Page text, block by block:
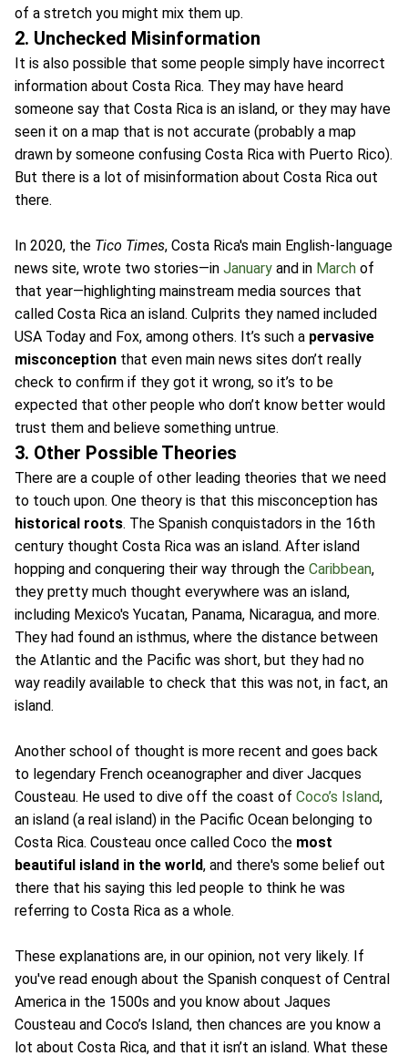
of a stretch you might mix them up.
2. Unchecked Misinformation
It is also possible that some people simply have incorrect
information about Costa Rica. They may have heard
someone say that Costa Rica is an island, or they may have
seen it on a map that is not accurate (probably a map
drawn by someone confusing Costa Rica with Puerto Rico).
But there is a lot of misinformation about Costa Rica out
there.
In 2020, the Tico Times, Costa Rica's main English-language
news site, wrote two stories—in January and in March of
that year—highlighting mainstream media sources that
called Costa Rica an island. Culprits they named included
USA Today and Fox, among others. It’s such a pervasive
misconception that even main news sites don’t really
check to confirm if they got it wrong, so it’s to be
expected that other people who don’t know better would
trust them and believe something untrue.
3. Other Possible Theories
There are a couple of other leading theories that we need
to touch upon. One theory is that this misconception has
historical roots. The Spanish conquistadors in the 16th
century thought Costa Rica was an island. After island
hopping and conquering their way through the Caribbean,
they pretty much thought everywhere was an island,
including Mexico's Yucatan, Panama, Nicaragua, and more.
They had found an isthmus, where the distance between
the Atlantic and the Pacific was short, but they had no
way readily available to check that this was not, in fact, an
island.
Another school of thought is more recent and goes back
to legendary French oceanographer and diver Jacques
Cousteau. He used to dive off the coast of Coco’s Island,
an island (a real island) in the Pacific Ocean belonging to
Costa Rica. Cousteau once called Coco the most
beautiful island in the world, and there's some belief out
there that his saying this led people to think he was
referring to Costa Rica as a whole.
These explanations are, in our opinion, not very likely. If
you've read enough about the Spanish conquest of Central
America in the 1500s and you know about Jaques
Cousteau and Coco’s Island, then chances are you know a
lot about Costa Rica, and that it isn’t an island. What these